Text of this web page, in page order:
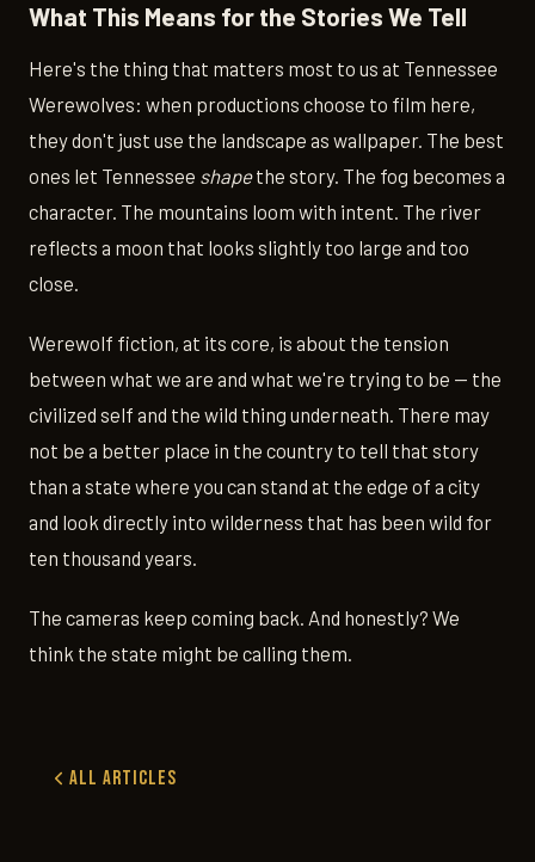
What This Means for the Stories We Tell
Here's the thing that matters most to us at Tennessee
Werewolves: when productions choose to film here,
they don't just use the landscape as wallpaper. The best
ones let Tennessee shapethe story. The fog becomes a
character. The mountains loom with intent. The river
reflects a moon that looks slightly too large and too
close.
Werewolf fiction, at its core, is about the tension
between what we are and what we're trying to be — the
civilized self and the wild thing underneath. There may
not be a better place in the country to tell that story
than a state where you can stand at the edge of a city
and look directly into wilderness that has been wild for
ten thousand years.
The cameras keep coming back. And honestly? We
think the state might be calling them.
All Articles